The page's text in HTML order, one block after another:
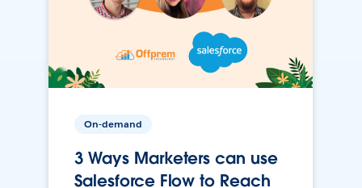
On-demand
3 Ways Marketers can use
Salesforce Flow to Reach